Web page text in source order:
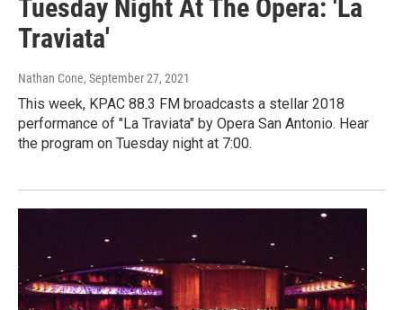
Tuesday Night At The Opera: 'La
Traviata'
Nathan Cone, September 27, 2021
This week, KPAC 88.3 FM broadcasts a stellar 2018
performance of "La Traviata" by Opera San Antonio. Hear
the program on Tuesday night at 7:00.